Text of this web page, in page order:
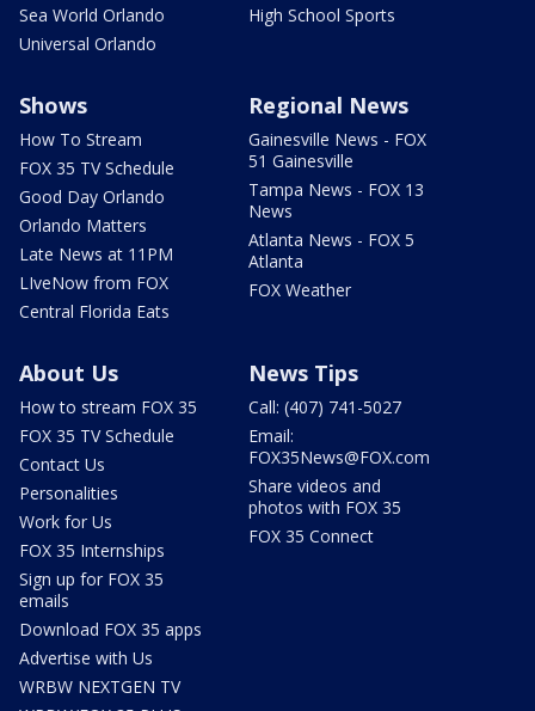
Sea World Orlando
Universal Orlando
High School Sports
Shows
How To Stream
FOX 35 TV Schedule
Good Day Orlando
Orlando Matters
Late News at 11PM
LIveNow from FOX
Central Florida Eats
Regional News
Gainesville News - FOX
51 Gainesville
Tampa News - FOX 13
News
Atlanta News - FOX 5
Atlanta
FOX Weather
About Us
How to stream FOX 35
FOX 35 TV Schedule
Contact Us
Personalities
Work for Us
FOX 35 Internships
Sign up for FOX 35
emails
Download FOX 35 apps
Advertise with Us
WRBW NEXTGEN TV
News Tips
Call: (407) 741-5027
Email:
FOX35News@FOX.com
Share videos and
photos with FOX 35
FOX 35 Connect